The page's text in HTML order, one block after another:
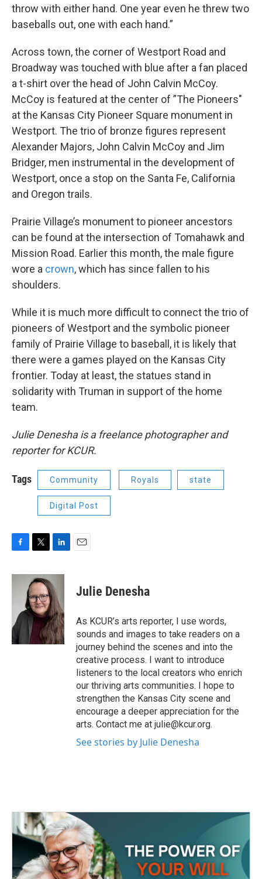
throw with either hand. One year even he threw two
baseballs out, one with each hand.”
Across town, the corner of Westport Road and
Broadway was touched with blue after a fan placed
a t-shirt over the head of John Calvin McCoy.
McCoy is featured at the center of ”The Pioneers"
at the Kansas City Pioneer Square monument in
Westport. The trio of bronze figures represent
Alexander Majors, John Calvin McCoy and Jim
Bridger, men instrumental in the development of
Westport, once a stop on the Santa Fe, California
and Oregon trails.
Prairie Village’s monument to pioneer ancestors
can be found at the intersection of Tomahawk and
Mission Road. Earlier this month, the male figure
wore a crown, which has since fallen to his
shoulders.
While it is much more difficult to connect the trio of
pioneers of Westport and the symbolic pioneer
family of Prairie Village to baseball, it is likely that
there were a games played on the Kansas City
frontier. Today at least, the statues stand in
solidarity with Truman in support of the home
team.
Julie Denesha is a freelance photographer and
reporter for KCUR.
Tags Community Royals state
Digital Post
c
o
k
i
t
t
e
r
n
k
e
d
I
n
Julie Denesha
As KCUR’s arts reporter, I use words,
sounds and images to take readers on a
journey behind the scenes and into the
creative process. I want to introduce
listeners to the local creators who enrich
our thriving arts communities. I hope to
strengthen the Kansas City scene and
encourage a deeper appreciation for the
arts. Contact me at julie@kcur.org.
See stories by Julie Denesha